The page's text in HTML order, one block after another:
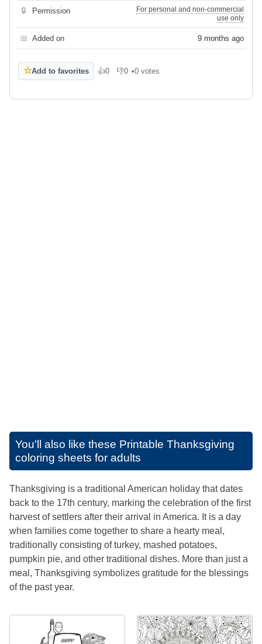
🔒 Permission
For personal and non-commercial
use only
📅 Added on 9 months ago
☆Add to favorites 👍0
Like 👎0
Dislike
•0 votes
You'll also like these Printable Thanksgiving
coloring sheets for adults
Thanksgiving is a traditional American holiday that dates
back to the 17th century, marking the celebration of the first
harvest of settlers after their arrival in America. It is a day
when families come together to share a hearty meal,
traditionally consisting of turkey, mashed potatoes,
pumpkin pie, and other traditional dishes. More than just a
meal, Thanksgiving symbolizes gratitude for the blessings
of the past year.